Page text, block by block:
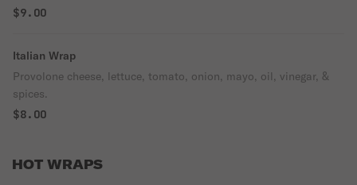
$9.00
Italian Wrap
Provolone cheese, lettuce, tomato, onion, mayo, oil, vinegar, &
spices.
$8.00
HOT WRAPS